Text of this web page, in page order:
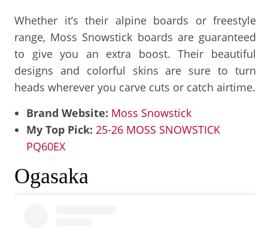
Whether it’s their alpine boards or freestyle
range, Moss Snowstick boards are guaranteed
to give you an extra boost. Their beautiful
designs and colorful skins are sure to turn
heads wherever you carve cuts or catch airtime.
Brand Website: Moss Snowstick
My Top Pick: 25-26 MOSS SNOWSTICK
PQ60EX
Ogasaka